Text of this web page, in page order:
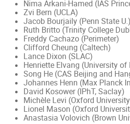
Nima Arkani-Hamed (IAS
Zvi Bern (UCLA)
Jacob Bourjaily (Penn State U.)
Ruth Britto (Trinity College
Freddy Cachazo (Perimeter)
Clifford Cheung (Caltech)
Lance Dixon (SLAC)
Henriette Elvang (University
Song He (CAS Beijing and
Johannes Henn (Max Planck
David Kosower (IPhT, Saclay)
Michèle Levi (Oxford
Lionel Mason (Oxford
Anastasia Volovich (Brown